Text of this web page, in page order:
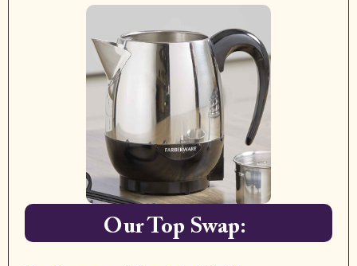
Our Top Swap: